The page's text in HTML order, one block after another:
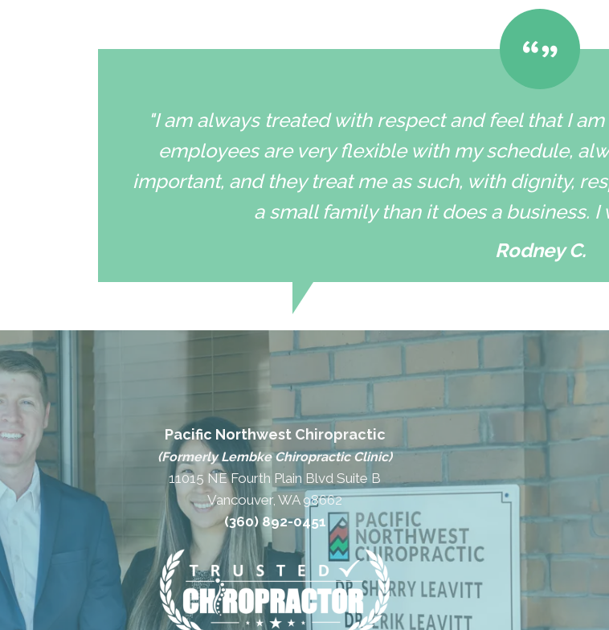
"I am always treated with respect and feel that I
employees are very flexible with my schedule,
important, and they treat me as such, with dignity,
a small family than it does a business.
Rodney C.
Pacific Northwest Chiropractic
(Formerly Lembke Chiropractic Clinic)
11015 NE Fourth Plain Blvd Suite B
Vancouver, WA 98662
(360) 892-0451